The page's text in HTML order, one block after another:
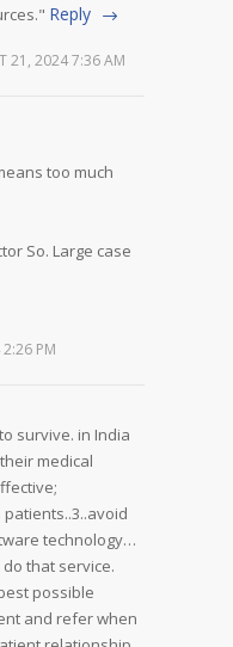
Reply
21, 2024 7:36 AM
too much
So. Large case
PM
survive. in India
medical
technology…
that service.
possible
and refer when